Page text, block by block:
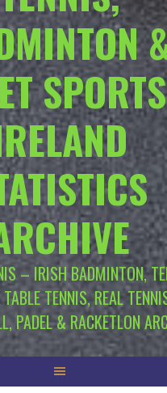
– IRISH BADMINTON,
TENNIS, REAL
PADEL & RACKETLON